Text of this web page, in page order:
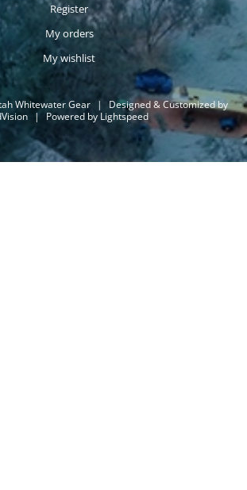
Register
My orders
My wishlist
Whitewater Gear |
Designed & Customized by
| Powered by Lightspeed